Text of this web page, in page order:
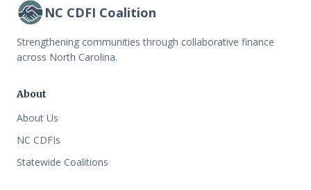
NC CDFI Coalition
Strengthening communities through collaborative finance
across North Carolina.
About
About Us
NC CDFIs
Statewide Coalitions